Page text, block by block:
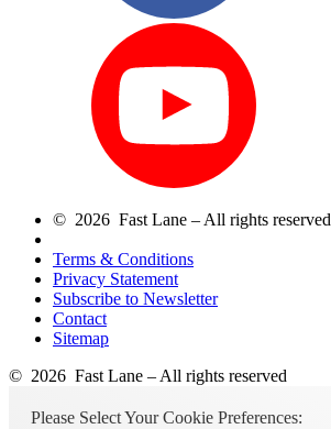
© 2026 Fast Lane – All rights reserved
Terms & Conditions
Privacy Statement
Subscribe to Newsletter
Contact
Sitemap
© 2026 Fast Lane – All rights reserved
Please Select Your Cookie Preferences: